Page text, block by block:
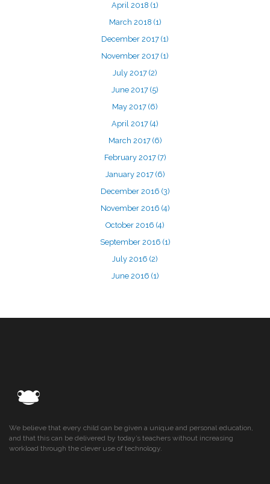
April 2018 (1)
March 2018 (1)
December 2017 (1)
November 2017 (1)
July 2017 (2)
June 2017 (5)
May 2017 (6)
April 2017 (4)
March 2017 (6)
February 2017 (7)
January 2017 (6)
December 2016 (3)
November 2016 (4)
October 2016 (4)
September 2016 (1)
July 2016 (2)
June 2016 (1)
We believe that every child can be given a unique and personal education,
and that this can be delivered by today’s teachers without increasing
workload through the clever use of technology.